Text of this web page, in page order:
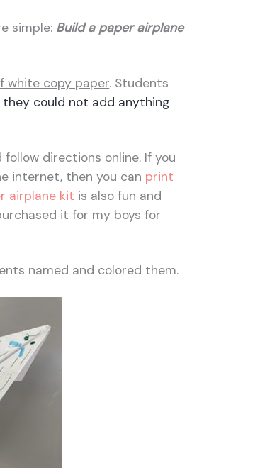
simple: Build a paper airplane
white copy paper. Students
they could not add anything
directions online. If you
internet, then you can print
airplane kit is also fun and
it for my boys for
named and colored them.